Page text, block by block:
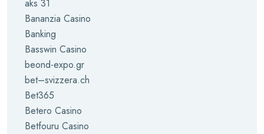
aks 31
Bananzia Casino
Banking
Basswin Casino
beond-expo.gr
bet–svizzera.ch
Bet365
Betero Casino
Betfouru Casino